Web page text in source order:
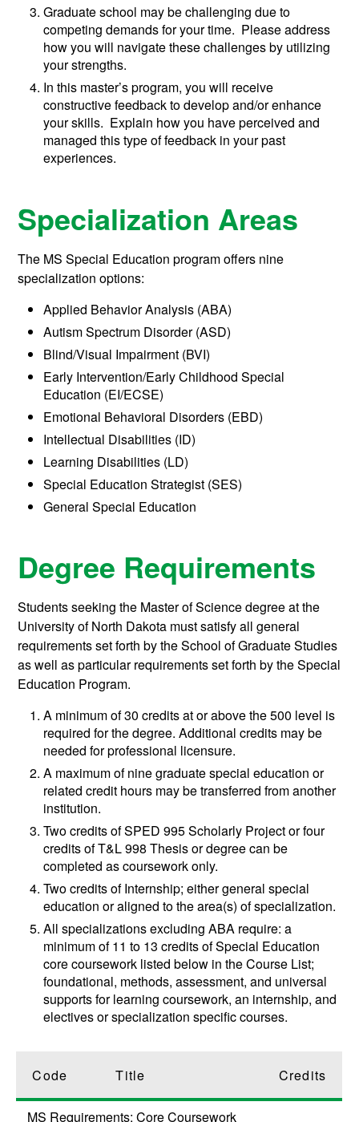
Graduate school may be challenging due to
competing demands for your time. Please address
how you will navigate these challenges by utilizing
your strengths.
In this master’s program, you will receive
constructive feedback to develop and/or enhance
your skills. Explain how you have perceived and
managed this type of feedback in your past
experiences.
Specialization Areas
The MS Special Education program offers nine
specialization options:
Applied Behavior Analysis (ABA)
Autism Spectrum Disorder (ASD)
Blind/Visual Impairment (BVI)
Early Intervention/Early Childhood Special
Education (EI/ECSE)
Emotional Behavioral Disorders (EBD)
Intellectual Disabilities (ID)
Learning Disabilities (LD)
Special Education Strategist (SES)
General Special Education
Degree Requirements
Students seeking the Master of Science degree at the
University of North Dakota must satisfy all general
requirements set forth by the School of Graduate Studies
as well as particular requirements set forth by the Special
Education Program.
A minimum of 30 credits at or above the 500 level is
required for the degree. Additional credits may be
needed for professional licensure.
A maximum of nine graduate special education or
related credit hours may be transferred from another
institution.
Two credits ofSPED 995Scholarly Projector four
credits ofT&L 998 Thesisor degree can be
completed as coursework only.
Two credits of Internship; either general special
education or aligned to the area(s) of specialization.
All specializations excluding ABA require: a
minimum of 11 to 13 credits of Special Education
core coursework listed below in the Course List;
foundational, methods, assessment, and universal
supports for learning coursework, an internship, and
electives or specialization specific courses.
Code Title Credits
MS Requirements: Core Coursework